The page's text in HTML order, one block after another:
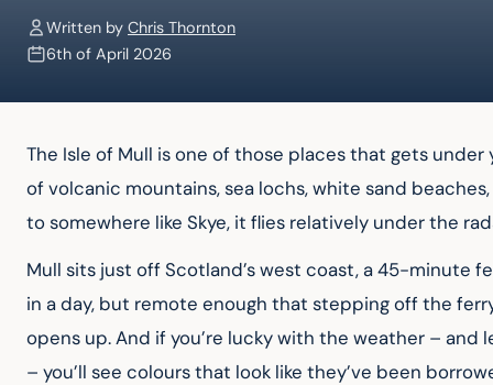
Written by Chris Thornton
6th of April 2026
The Isle of Mull is one of those places that gets
of volcanic mountains, sea lochs, white sand
to somewhere like Skye, it flies relatively under the
Mull sits just off Scotland’s west coast, a 45-minute
in a day, but remote enough that stepping off the
opens up. And if you’re lucky with the weather – and
– you’ll see colours that look like they’ve been